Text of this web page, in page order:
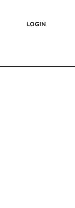
LOGIN